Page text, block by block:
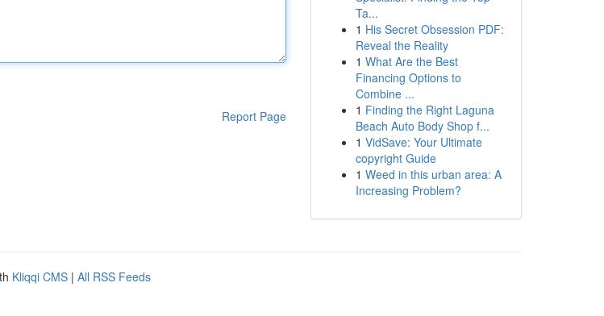
Report Page
Ta...
1 His Secret Obsession PDF:
Reveal the Reality
1 What Are the Best
Financing Options to
Combine ...
1 Finding the Right Laguna
Beach Auto Body Shop f...
1 VidSave: Your Ultimate
copyright Guide
1 Weed in this urban area: A
Increasing Problem?
Kliqqi CMS | All RSS Feeds